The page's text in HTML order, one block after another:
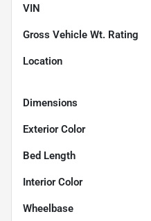
VIN
Gross Vehicle Wt. Rating
Location
Dimensions
Exterior Color
Bed Length
Interior Color
Wheelbase